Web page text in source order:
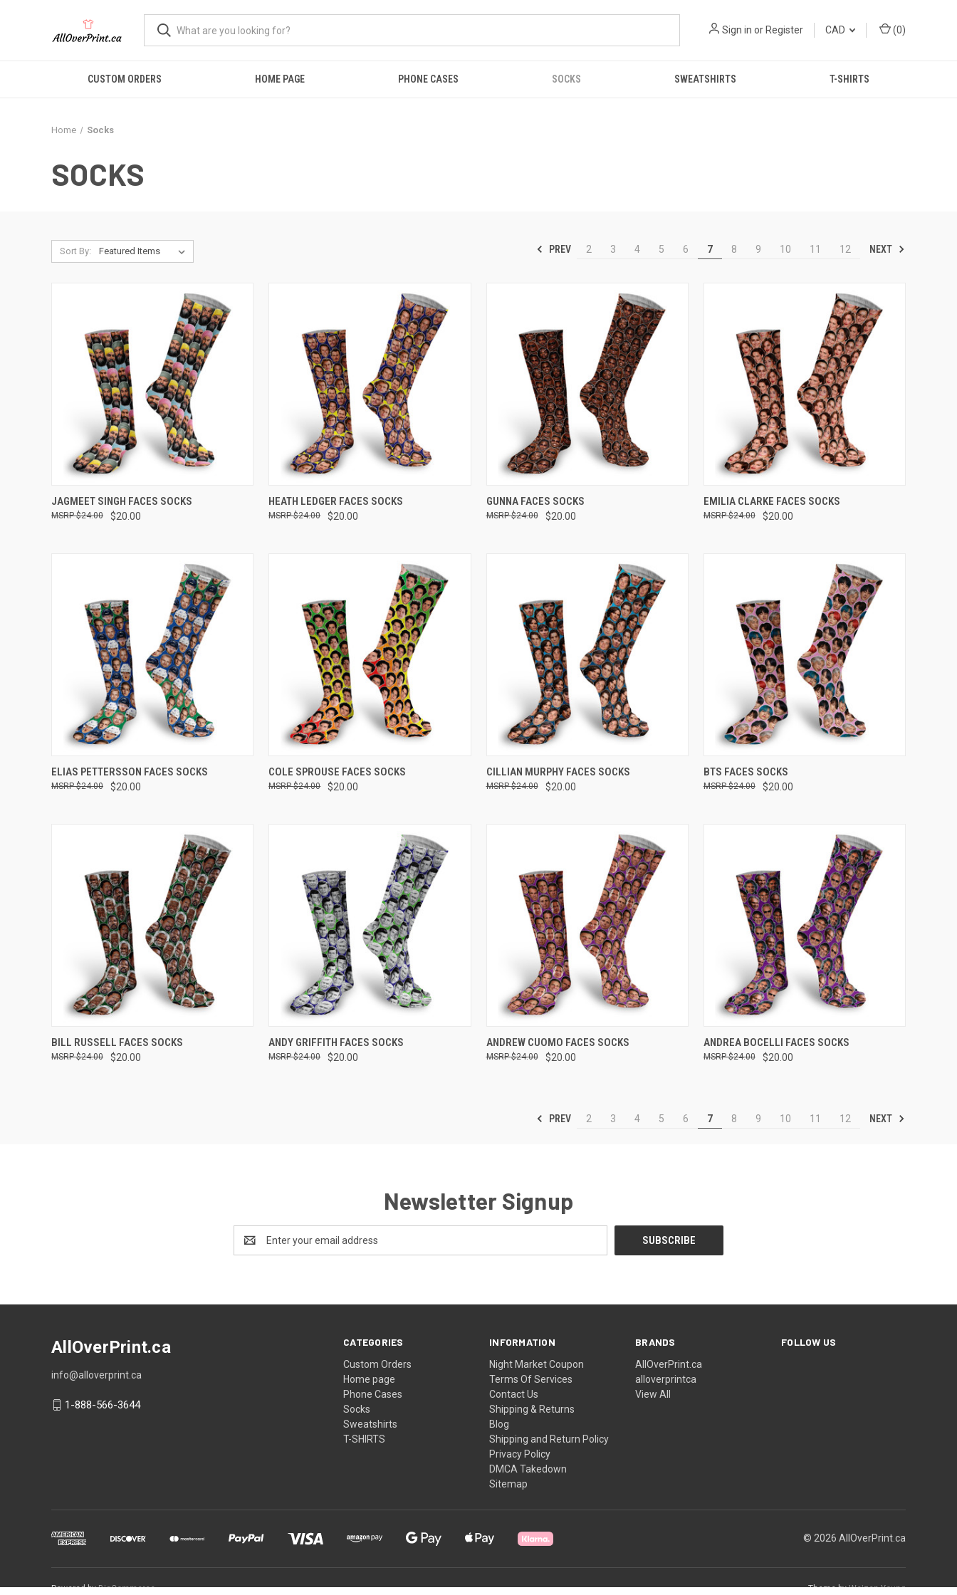
Sign in or Register CAD (0)
CUSTOM ORDERS HOME PAGE PHONE CASES SOCKS SWEATSHIRTS T-SHIRTS
Home Socks
SOCKS
Sort By: PREV 2 3 4 5 6 7 8 9 10 11 12 NEXT
QUICK VIEW VIEW OPTIONS
Compare
JAGMEET SINGH FACES SOCKS
$20.00
$24.00
QUICK VIEW VIEW OPTIONS
Compare
HEATH LEDGER FACES SOCKS
$20.00
$24.00
QUICK VIEW
Compare
GUNNA FACES SOCKS
$20.00
$24.00
QUICK VIEW VIEW OPTIONS
Compare
EMILIA CLARKE FACES SOCKS
$20.00
$24.00
QUICK VIEW VIEW OPTIONS
Compare
ELIAS PETTERSSON FACES SOCKS
$20.00
$24.00
QUICK VIEW VIEW OPTIONS
Compare
COLE SPROUSE FACES SOCKS
$20.00
$24.00
QUICK VIEW VIEW OPTIONS
Compare
CILLIAN MURPHY FACES SOCKS
$20.00
$24.00
QUICK VIEW
Compare
BTS FACES SOCKS
$20.00
$24.00
QUICK VIEW VIEW OPTIONS
Compare
BILL RUSSELL FACES SOCKS
$20.00
$24.00
QUICK VIEW VIEW OPTIONS
Compare
ANDY GRIFFITH FACES SOCKS
$20.00
$24.00
QUICK VIEW VIEW OPTIONS
Compare
ANDREW CUOMO FACES SOCKS
$20.00
$24.00
QUICK VIEW VIEW OPTIONS
Compare
ANDREA BOCELLI FACES SOCKS
$20.00
$24.00
PREV 2 3 4 5 6 7 8 9 10 11 12 NEXT
Newsletter Signup
Address
CATEGORIES
Custom Orders
Home page
Phone Cases
Socks
Sweatshirts
T-SHIRTS
INFORMATION
Night Market Coupon
Terms Of Services
Contact Us
Shipping & Returns
Blog
Shipping and Return Policy
Privacy Policy
DMCA Takedown
Sitemap
BRANDS
AllOverPrint.ca
alloverprintca
View All
FOLLOW US
AllOverPrint.ca
info@alloverprint.ca
1-888-566-3644
© 2026 AllOverPrint.ca
Powered byBigCommerce Theme byWeizen Young